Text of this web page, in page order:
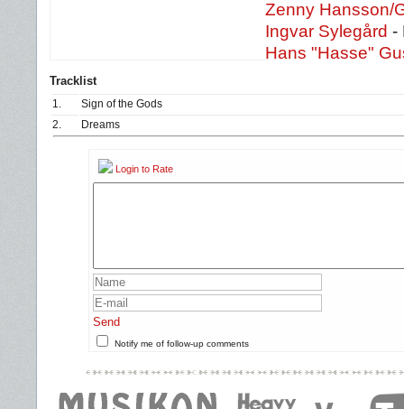
Zenny Hansson/
Ingvar Sylegård -
Hans "Hasse"
Tracklist
1.
Sign of the Gods
2.
Dreams
Login to Rate
Send
Notify me of follow-up comments